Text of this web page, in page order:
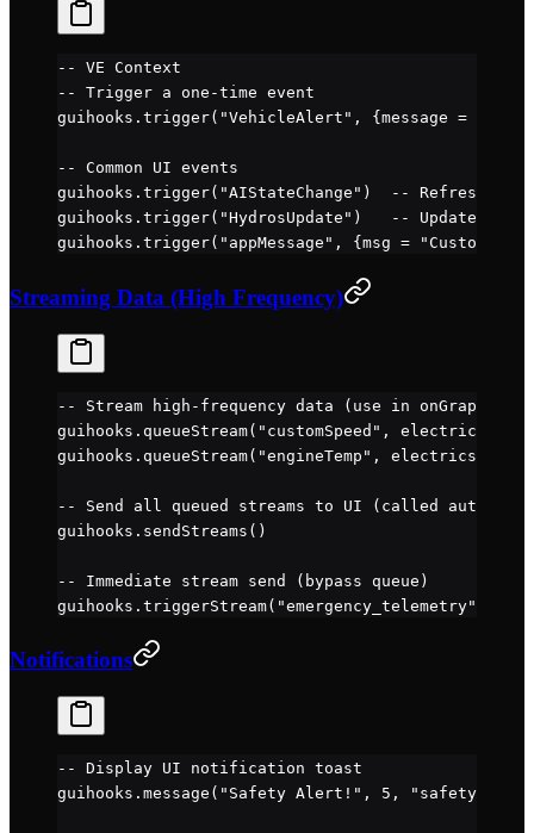
-- VE Context
-- Trigger a one-time event
guihooks. trigger( "VehicleAlert" , {message =
-- Common UI events
guihooks. trigger( "AIStateChange" )
-- Refresh AI
guihooks. trigger( "HydrosUpdate" )
-- Update UI
guihooks. trigger( "appMessage" , {msg = "Custom
Streaming Data (High Frequency)
-- Stream high-frequency data (use in
guihooks. queueStream( "customSpeed" , electrics.
guihooks. queueStream( "engineTemp" , electrics.
-- Send all queued streams to UI (called
guihooks. sendStreams ()
-- Immediate stream send (bypass queue)
guihooks. triggerStream( "emergency_telemetry"
Notifications
-- Display UI notification toast
guihooks. message ( "Safety Alert!" , 5 , "safety"